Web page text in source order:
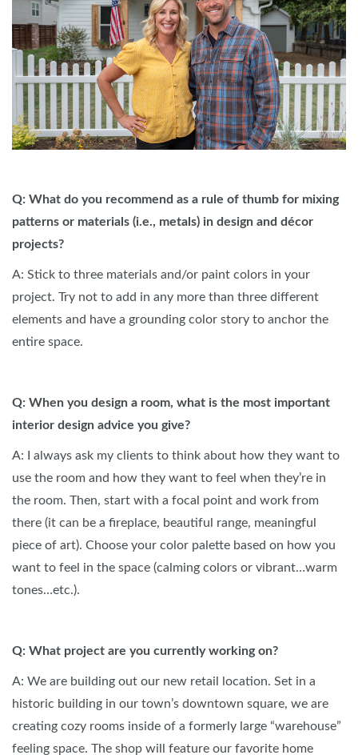
Q: What do you recommend as a rule of thumb for mixing
patterns or materials (i.e., metals) in design and décor
projects?
A: Stick to three materials and/or paint colors in your
project. Try not to add in any more than three different
elements and have a grounding color story to anchor the
entire space.
Q: When you design a room, what is the most important
interior design advice you give?
A: I always ask my clients to think about how they want to
use the room and how they want to feel when they’re in
the room. Then, start with a focal point and work from
there (it can be a fireplace, beautiful range, meaningful
piece of art). Choose your color palette based on how you
want to feel in the space (calming colors or vibrant…warm
tones…etc.).
Q: What project are you currently working on?
A: We are building out our new retail location. Set in a
historic building in our town’s downtown square, we are
creating cozy rooms inside of a formerly large “warehouse”
feeling space. The shop will feature our favorite home